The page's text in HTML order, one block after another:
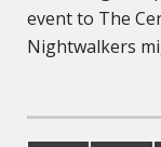
event to The
Nightwalkers